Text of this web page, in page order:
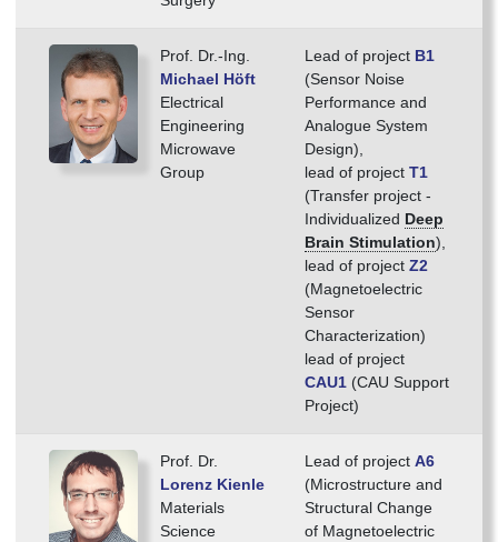
Prof. Dr.-Ing.
Michael Höft
Electrical
Engineering
Microwave
Group
Lead of project B1
(Sensor Noise
Performance and
Analogue System
Design),
lead of project T1
(Transfer project -
Individualized Deep
Brain Stimulation),
lead of project Z2
(Magnetoelectric
Sensor
Characterization)
lead of project
CAU1 (CAU Support
Project)
Prof. Dr.
Lorenz Kienle
Materials
Science
Lead of project A6
(Microstructure and
Structural Change
of Magnetoelectric